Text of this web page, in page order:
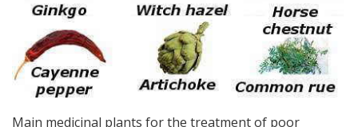
Main medicinal plants for the treatment of poor